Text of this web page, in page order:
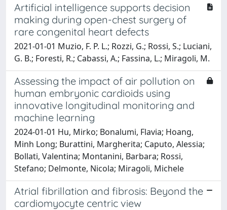
Artificial intelligence supports decision
making during open-chest surgery of
rare congenital heart defects
2021-01-01 Muzio, F. P. L.; Rozzi, G.; Rossi, S.; Luciani,
G. B.; Foresti, R.; Cabassi, A.; Fassina, L.; Miragoli, M.
Assessing the impact of air pollution on
human embryonic cardioids using
innovative longitudinal monitoring and
machine learning
2024-01-01 Hu, Mirko; Bonalumi, Flavia; Hoang,
Minh Long; Burattini, Margherita; Caputo, Alessia;
Bollati, Valentina; Montanini, Barbara; Rossi,
Stefano; Delmonte, Nicola; Miragoli, Michele
Atrial fibrillation and fibrosis: Beyond the
cardiomyocyte centric view